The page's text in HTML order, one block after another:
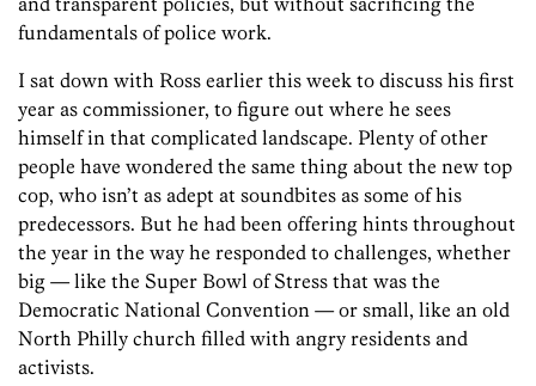
fundamentals of police work.
I sat down with Ross earlier this week to discuss his first
year as commissioner, to figure out where he sees
himself in that complicated landscape. Plenty of other
people have wondered the same thing about the new top
cop, who isn’t as adept at soundbites as some of his
predecessors. But he had been offering hints throughout
the year in the way he responded to challenges, whether
big — like the Super Bowl of Stress that was the
Democratic National Convention — or small, like an old
North Philly church filled with angry residents and
activists.